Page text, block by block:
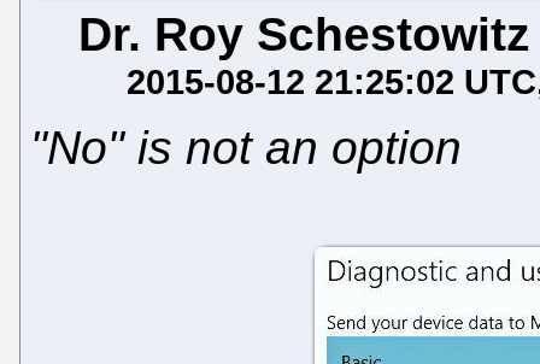
Dr. Roy Schestowitz
2015-08-12 21:25:02 UTC
"No" is not an option